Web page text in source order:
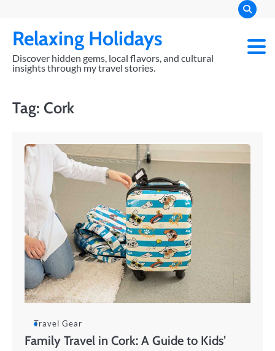
content
Relaxing Holidays
Discover hidden gems, local flavors, and cultural
insights through my travel stories.
Tag: Cork
Travel Gear
Family Travel in Cork: A Guide to Kids’